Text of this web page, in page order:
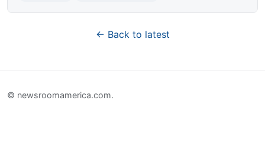
← Back to latest
© newsroomamerica.com.